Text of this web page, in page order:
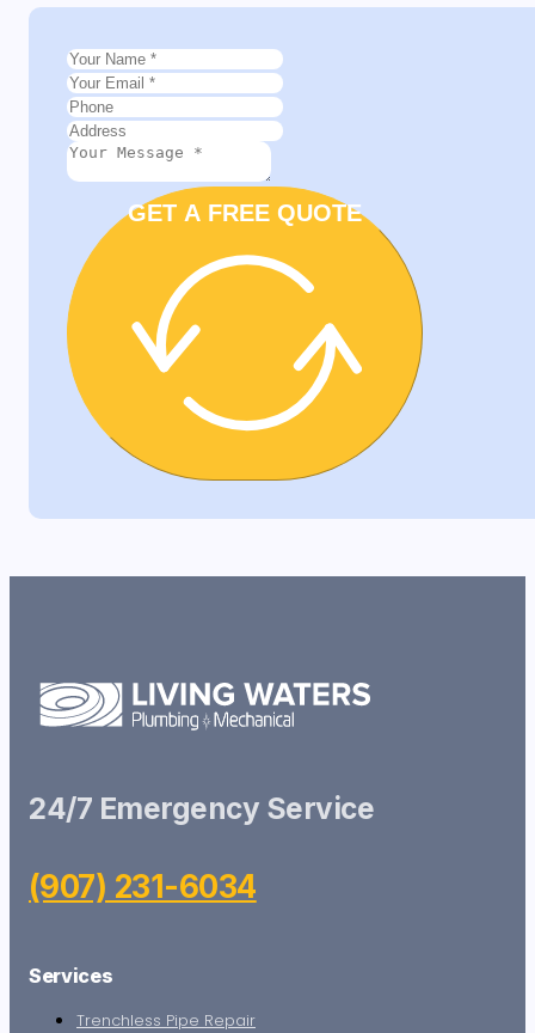
GET A FREE QUOTE
24/7 Emergency Service
(907) 231-6034
Services
Trenchless Pipe Repair